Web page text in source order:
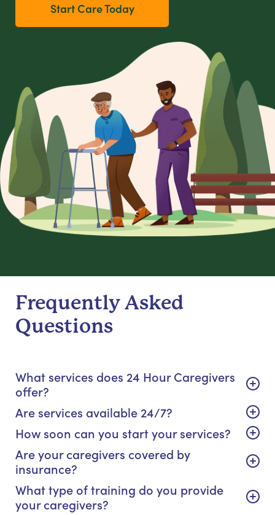
Start Care Today
Frequently Asked
Questions
What services does 24 Hour Caregivers
offer?
Are services available 24/7?
How soon can you start your services?
Are your caregivers covered by
insurance?
What type of training do you provide
your caregivers?